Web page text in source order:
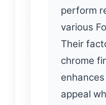
perform
various
Their
chrome
appeal